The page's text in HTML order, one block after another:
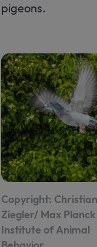
pigeons.
Copyright: Christian
Ziegler/ Max Planck
Institute of Animal